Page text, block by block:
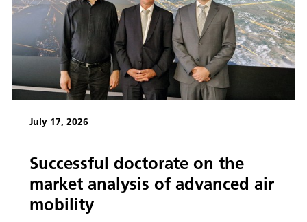
July 17, 2026
Successful doctorate on the
market analysis of advanced air
mobility